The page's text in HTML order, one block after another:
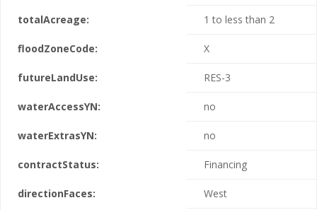
totalAcreage:
1 to less than 2
floodZoneCode: X
futureLandUse: RES-3
waterAccessYN: no
waterExtrasYN: no
contractStatus: Financing
directionFaces: West